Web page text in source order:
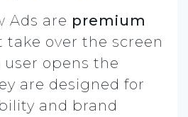
Ads are premium
take over the screen
opens the
are designed for
and brand